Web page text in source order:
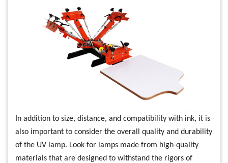
In addition to size, distance, and compatibility with ink, it is
also important to consider the overall quality and durability
of the UV lamp. Look for lamps made from high-quality
materials that are designed to withstand the rigors of